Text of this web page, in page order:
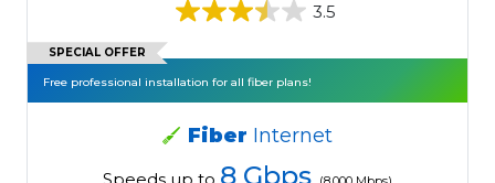
3.5
SPECIAL OFFER
Free professional installation for all fiber plans!
Fiber Internet
8 Gbps